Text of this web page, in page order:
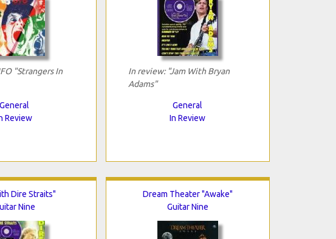
"Strangers In
General
Review
In review: "Jam With Bryan
Adams"
General
In Review
Dire Straits"
Nine
Dream Theater "Awake"
Guitar Nine